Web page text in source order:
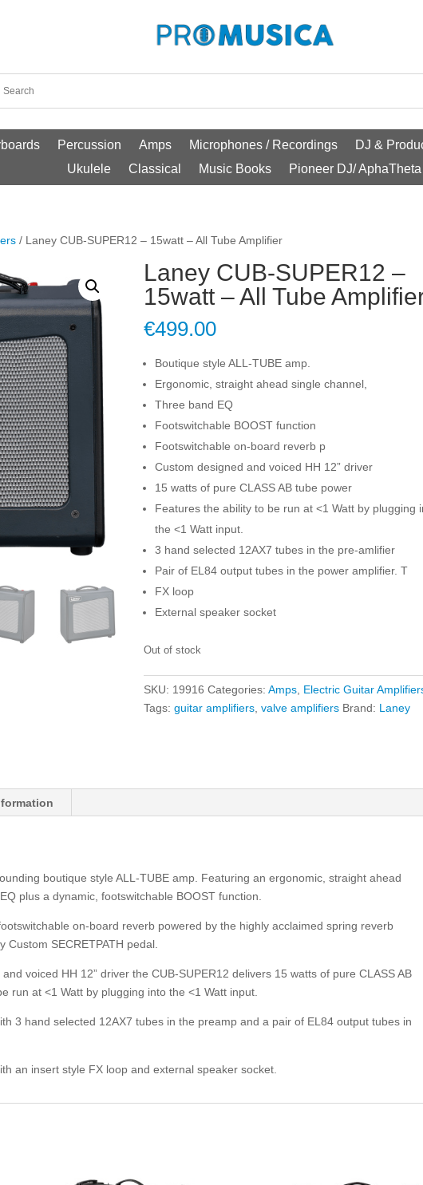
Percussion Amps Microphones / Recordings DJ &
Ukulele
Classical Music Books Pioneer DJ/ AphaTheta
/ Laney CUB-SUPER12 – 15watt – All Tube Amplifier
Laney CUB-SUPER12 –
15watt – All Tube
€499.00
Boutique style ALL-TUBE amp.
Ergonomic, straight ahead single channel,
Three band EQ
Footswitchable BOOST function
Footswitchable on-board reverb p
Custom designed and voiced HH 12” driver
15 watts of pure CLASS AB tube power
Features the ability to be run at <1 Watt by plugging
the <1 Watt input.
3 hand selected 12AX7 tubes in the pre-amlifier
Pair of EL84 output tubes in the power amplifier. T
FX loop
External speaker socket
Out of stock
SKU: 19916 Categories:Amps Electric Guitar
Tags:guitar amplifiers ,valve amplifiers Brand: Laney
boutique style ALL-TUBE amp. Featuring an ergonomic, straight ahead
plus a dynamic, footswitchable BOOST function.
on-board reverb powered by the highly acclaimed spring reverb
SECRETPATH pedal.
voiced HH 12” driver the CUB-SUPER12 delivers 15 watts of pure CLASS AB
run at <1 Watt by plugging into the <1 Watt input.
3 hand selected 12AX7 tubes in the preamp and a pair of EL84 output tubes in
an insert style FX loop and external speaker socket.